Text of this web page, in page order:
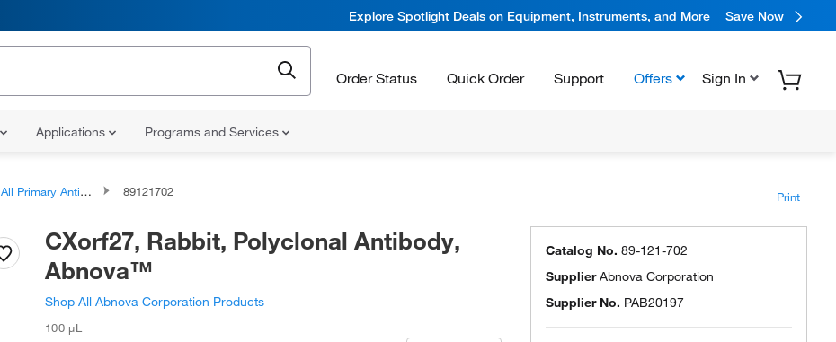
Explore Spotlight Deals on Equipment, Instruments, and More Save Now
Order Status Quick Order Support Offers Sign In
Applications Programs and Services
All Primary Antibodies 89121702 Print
CXorf27, Rabbit, Polyclonal Antibody,
Abnova™
Shop All Abnova Corporation Products
100 μL
Catalog No. 89-121-702
SupplierAbnova Corporation
Supplier No. PAB20197